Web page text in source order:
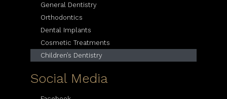
General Dentistry
Orthodontics
Dental Implants
Cosmetic Treatments
Children’s Dentistry
Social Media